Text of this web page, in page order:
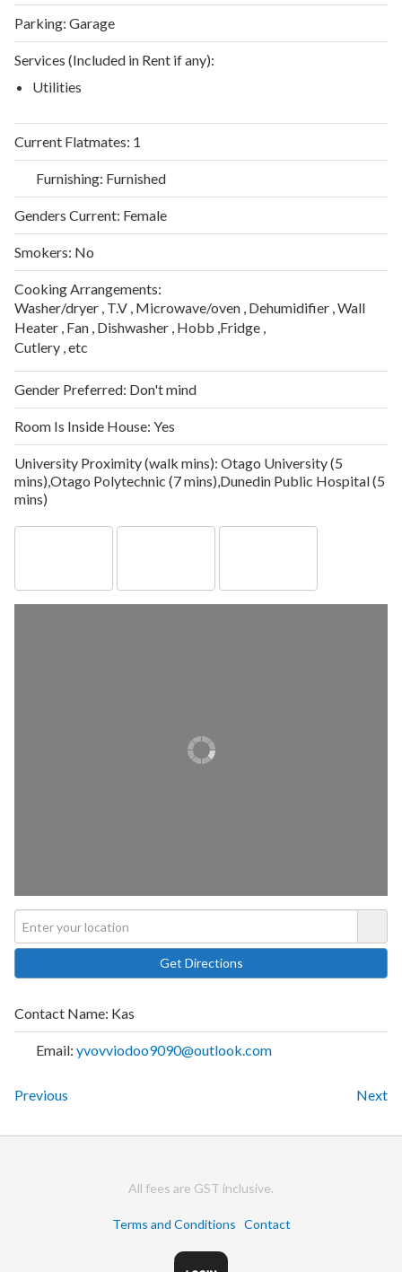
Parking:Garage
Services (Included in Rent if any):
Utilities
Current Flatmates: 1
Furnishing: Furnished
Genders Current: Female
Smokers: No
Cooking Arrangements:
Washer/dryer , T.V , Microwave/oven , Dehumidifier , Wall
Heater , Fan , Dishwasher , Hobb ,Fridge ,
Cutlery , etc
Gender Preferred: Don't mind
Room Is Inside House:Yes
University Proximity (walk mins):Otago University (5
mins),Otago Polytechnic (7 mins),Dunedin Public Hospital (5
mins)
Contact Name: Kas
Email:yvovviodoo9090@outlook.com
Previous Next
All fees are GST inclusive.
Terms and Conditions Contact